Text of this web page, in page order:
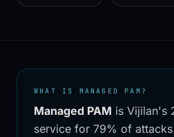
WHAT IS MANAGED PAM?
Managed PAM is Vijilan's
service for 79% of